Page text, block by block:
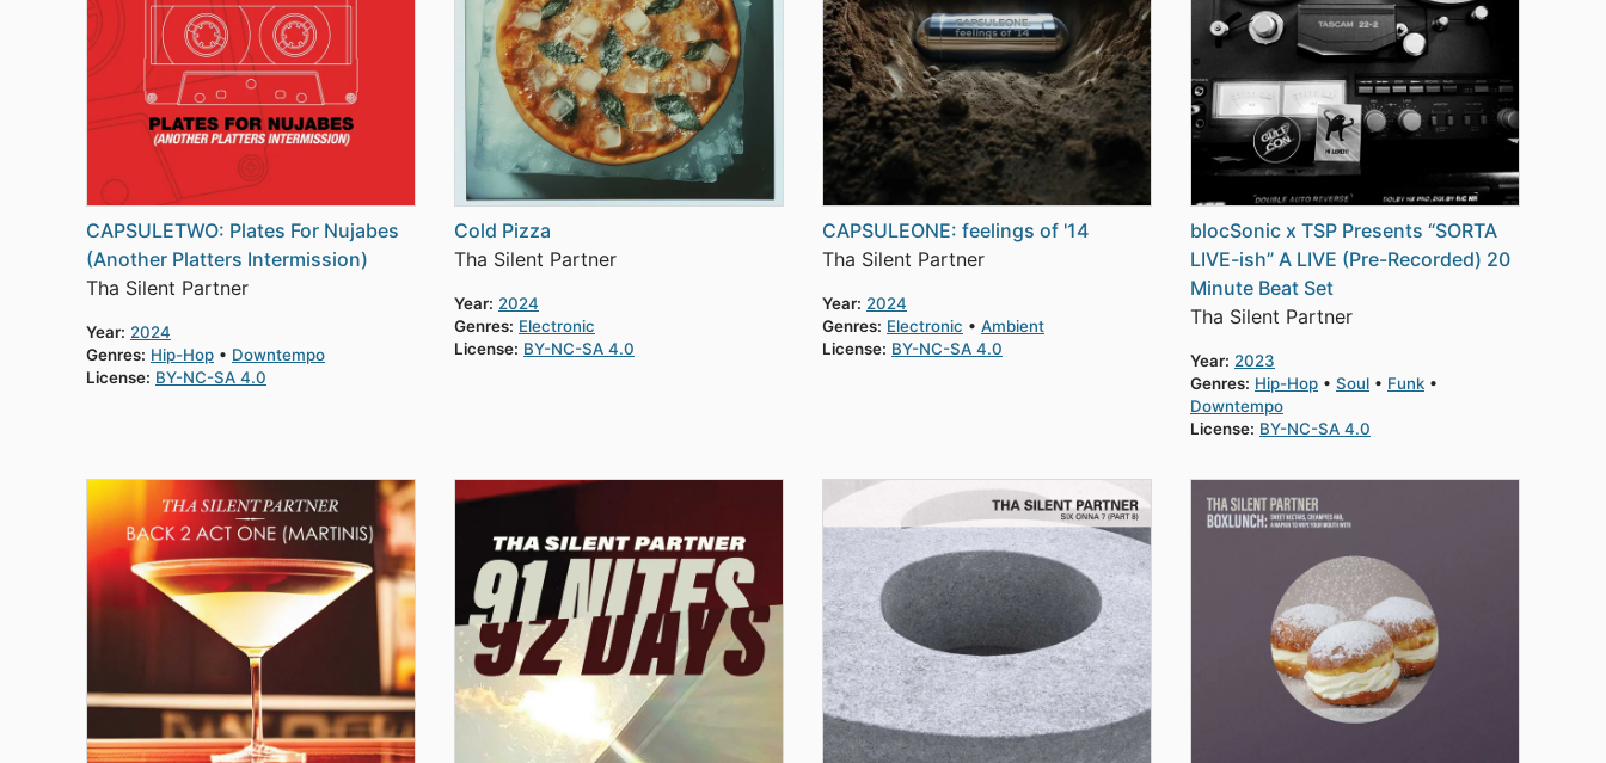
CAPSULETWO: Plates For Nujabes
(Another Platters Intermission)
Tha Silent Partner
Year: 2024
Genres: Hip-Hop
Downtempo
License: BY-NC-SA 4.0
Cold Pizza
Tha Silent Partner
Year: 2024
Genres: Electronic
License: BY-NC-SA 4.0
CAPSULEONE: feelings of '14
Tha Silent Partner
Year: 2024
Genres: Electronic
Ambient
License: BY-NC-SA 4.0
blocSonic x TSP Presents “SORTA
LIVE-ish” A LIVE (Pre-Recorded) 20
Minute Beat Set
Tha Silent Partner
Year: 2023
Genres: Hip-Hop Soul
Funk
Downtempo
License: BY-NC-SA 4.0